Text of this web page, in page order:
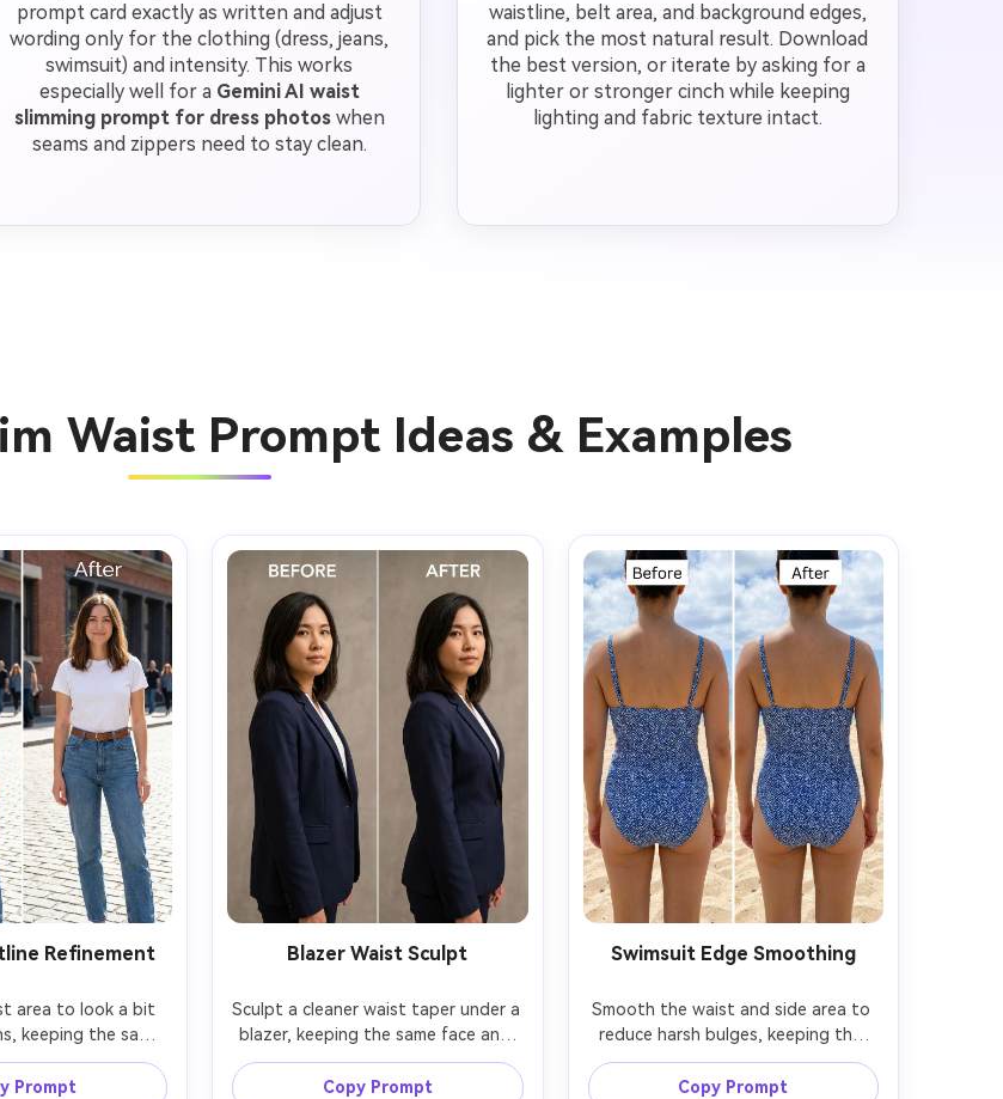
prompt card exactly as written and adjust
wording only for the clothing (dress, jeans,
swimsuit) and intensity. This works
especially well for a Gemini AI waist
slimming prompt for dress photoswhen
seams and zippers need to stay clean.
waistline, belt area, and background edges,
and pick the most natural result. Download
the best version, or iterate by asking for a
lighter or stronger cinch while keeping
lighting and fabric texture intact.
Waist Prompt Ideas & Examples
Refinement
area to look a bit
keeping the same
outfit details, with
and same body
Prompt
Blazer Waist Sculpt
Sculpt a cleaner waist taper under a
blazer, keeping the same face and
same pose, with the same blazer
buttons and lapel shape, preserving
Copy Prompt
Swimsuit Edge Smoothing
Smooth the waist and side area to
reduce harsh bulges, keeping the
same face and same hairstyle, with
the same swimsuit pattern and
Copy Prompt